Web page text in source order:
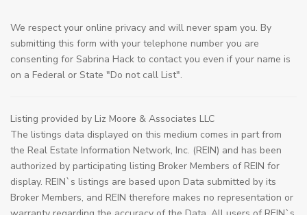
We respect your online privacy and will never spam you. By
submitting this form with your telephone number you are
consenting for Sabrina Hack to contact you even if your name is
on a Federal or State "Do not call List".
Listing provided by Liz Moore & Associates LLC
The listings data displayed on this medium comes in part from
the Real Estate Information Network, Inc. (REIN) and has been
authorized by participating listing Broker Members of REIN for
display. REIN`s listings are based upon Data submitted by its
Broker Members, and REIN therefore makes no representation or